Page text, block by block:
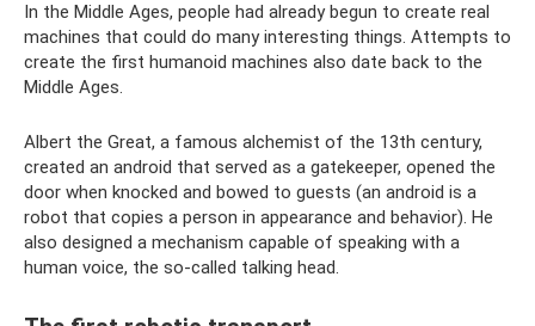
In the Middle Ages, people had already begun to create real
machines that could do many interesting things. Attempts to
create the first humanoid machines also date back to the
Middle Ages.
Albert the Great, a famous alchemist of the 13th century,
created an android that served as a gatekeeper, opened the
door when knocked and bowed to guests (an android is a
robot that copies a person in appearance and behavior). He
also designed a mechanism capable of speaking with a
human voice, the so-called talking head.